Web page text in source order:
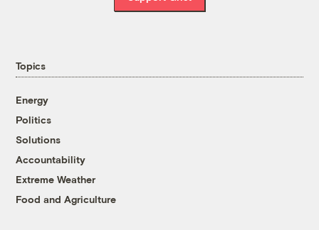
Topics
Energy
Politics
Solutions
Accountability
Extreme Weather
Food and Agriculture